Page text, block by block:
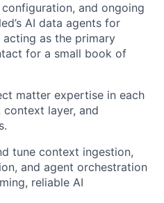
and ongoing
AI data agents for
as the primary
for a small book of
matter expertise in each
context layer, and
tune context ingestion,
and agent orchestration
reliable AI